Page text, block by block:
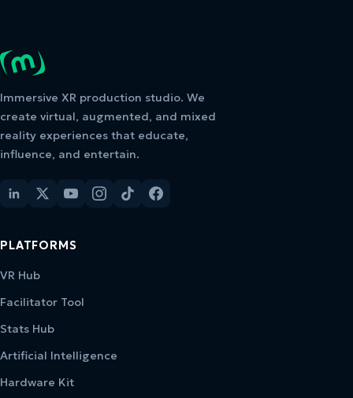
Immersive XR production studio. We
create virtual, augmented, and mixed
reality experiences that educate,
influence, and entertain.
PLATFORMS
VR Hub
Facilitator Tool
Stats Hub
Artificial Intelligence
Hardware Kit